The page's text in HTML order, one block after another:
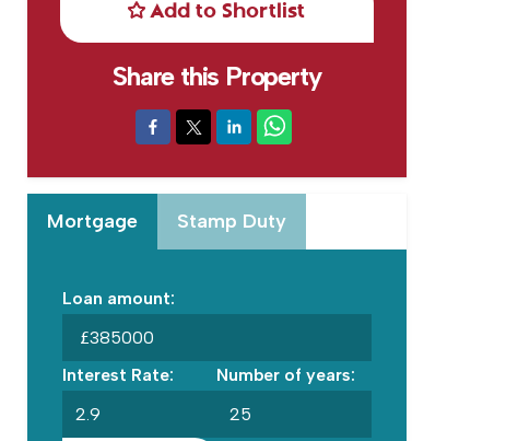
Add to Shortlist
Share this Property
Mortgage Stamp Duty
Loan amount:
£
Interest Rate: Number of years: